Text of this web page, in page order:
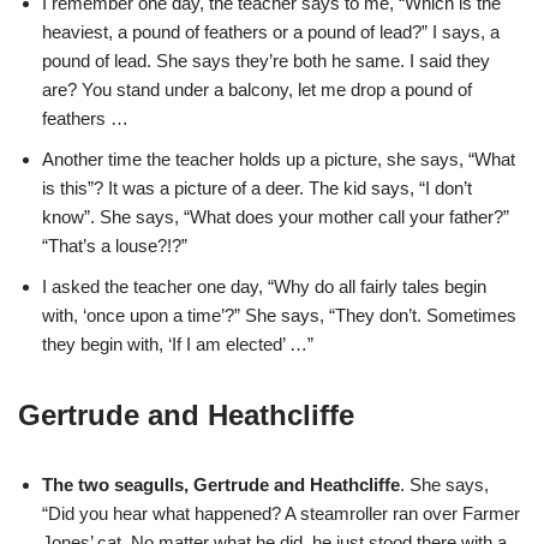
heaviest, a pound of feathers or a pound of lead?” I says, a
pound of lead. She says they’re both he same. I said they
are? You stand under a balcony, let me drop a pound of
feathers …
Another time the teacher holds up a picture, she says, “What
is this”? It was a picture of a deer. The kid says, “I don’t
know”. She says, “What does your mother call your father?”
“That’s a louse?!?”
I asked the teacher one day, “Why do all fairly tales begin
with, ‘once upon a time’?” She says, “They don’t. Sometimes
they begin with, ‘If I am elected’ …”
Gertrude and Heathcliffe
The two seagulls, Gertrude and Heathcliffe. She says,
“Did you hear what happened? A steamroller ran over Farmer